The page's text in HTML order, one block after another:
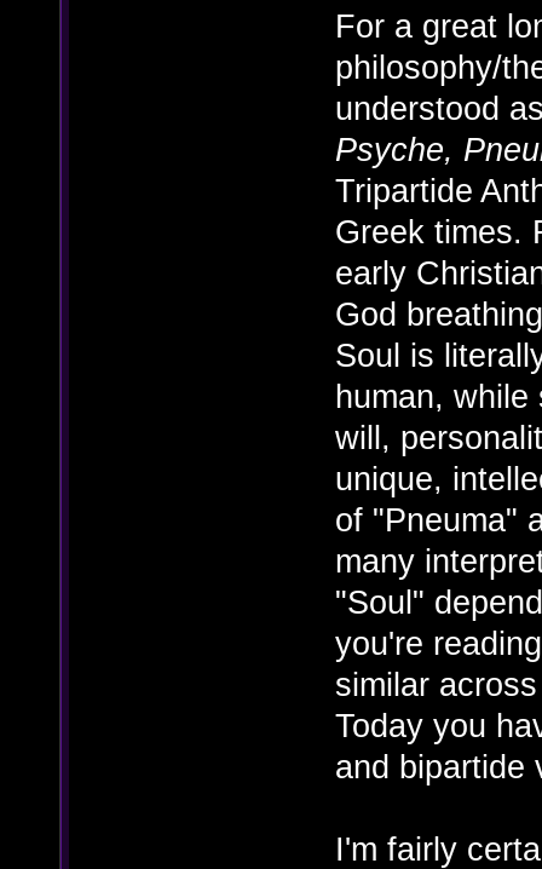
For a great
philosophy/
understood
Psyche,
Tripartide
Greek times.
early
God
Soul is
human,
will,
unique,
of "Pneuma"
many
"Soul"
you're
similar
Today you
and bipartide
I'm fairly